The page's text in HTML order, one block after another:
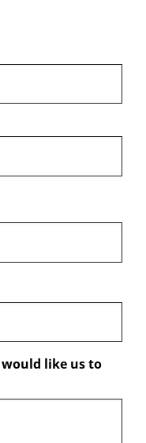
like us to